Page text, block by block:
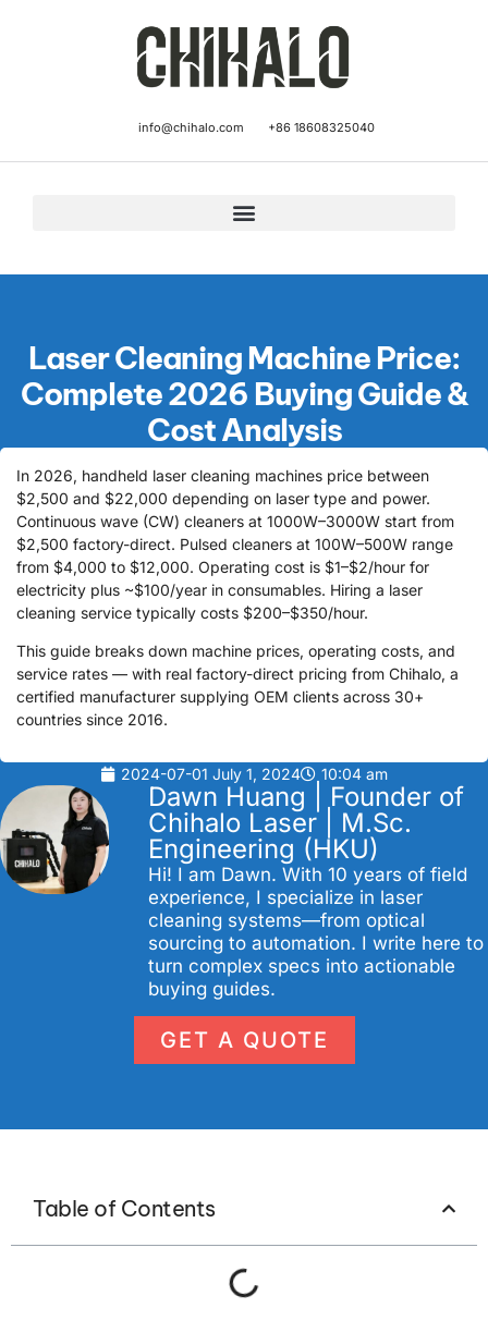
info@chihalo.com +86 18608325040
Laser Cleaning Machine Price:
Complete 2026 Buying Guide &
Cost Analysis
In 2026, handheld laser cleaning machines price between
$2,500 and $22,000 depending on laser type and power.
Continuous wave (CW) cleaners at 1000W–3000W start from
$2,500 factory-direct. Pulsed cleaners at 100W–500W range
from $4,000 to $12,000. Operating cost is $1–$2/hour for
electricity plus ~$100/year in consumables. Hiring a laser
cleaning service typically costs $200–$350/hour.
This guide breaks down machine prices, operating costs, and
service rates — with real factory-direct pricing from Chihalo, a
certified manufacturer supplying OEM clients across 30+
countries since 2016.
2024-07-01 July 1, 2024 10:04 am
Dawn Huang | Founder of
Chihalo Laser | M.Sc.
Engineering (HKU)
Hi! I am Dawn. With 10 years of field
experience, I specialize in laser
cleaning systems—from optical
sourcing to automation. I write here to
turn complex specs into actionable
buying guides.
GET A QUOTE
Table of Contents